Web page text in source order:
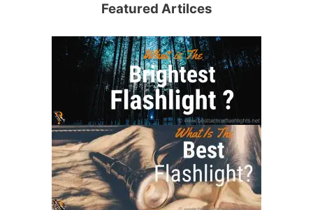
Featured Artilces